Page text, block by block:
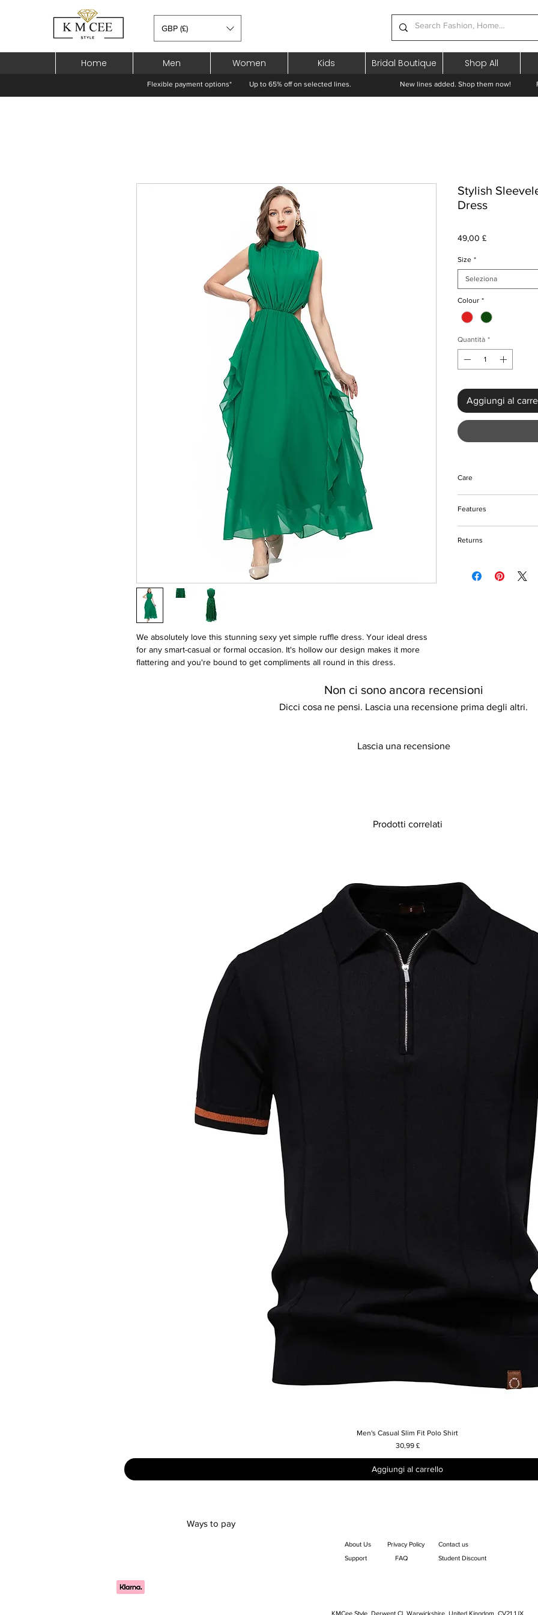
GBP (£)
Home Men Women Kids Bridal Boutique Shop All
Flexible payment options* Up to 65% off on selected lines. New lines added. Shop them now!
We absolutely love this stunning sexy yet simple ruffle dress. Your ideal dress
for any smart-casual or formal occasion. It's hollow our design makes it more
flattering and you're bound to get compliments all round in this dress.
Stylish
Dress
49,00 £Prezzo
Size *
Seleziona
Colour *
Quantità *
Aggiungi al
Care
Do not tumble dry
Machine and hand
Keep away from fire
Features
Sleeveless
Zip closure
Floor-length
Returns
Non ci sono ancora recensioni
Dicci cosa ne pensi. Lascia una recensione prima degli altri.
Lascia una recensione
Prodotti correlati
Vista rapida
Men's Casual Slim Fit Polo Shirt
Prezzo
30,99 £
Aggiungi al carrello
Ways to pay
Privacy Policy
About Us
Contact us
Support
FAQ Student Discount
KMCee Style, Derwent Cl, Warwickshire, United Kingdom. CV21 1JX